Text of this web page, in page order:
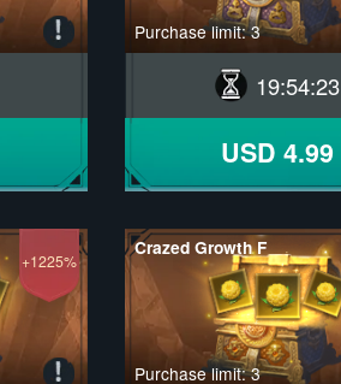
Purchase limit: 3
19:54:22
USD 4.99
+1225%
Crazed Growth F
Purchase limit: 3